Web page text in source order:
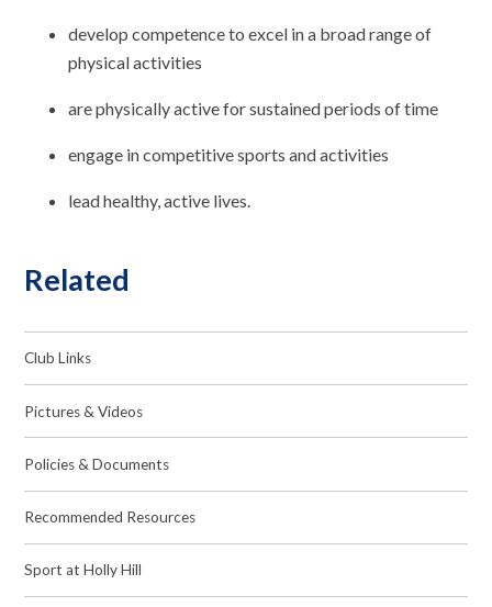
develop competence to excel in a broad range of
physical activities
are physically active for sustained periods of time
engage in competitive sports and activities
lead healthy, active lives.
Related
Club Links
Pictures & Videos
Policies & Documents
Recommended Resources
Sport at Holly Hill